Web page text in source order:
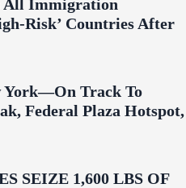
All Immigration
Countries After
York—On Track To
Federal Plaza Hotspot,
SEIZE 1,600 LBS OF